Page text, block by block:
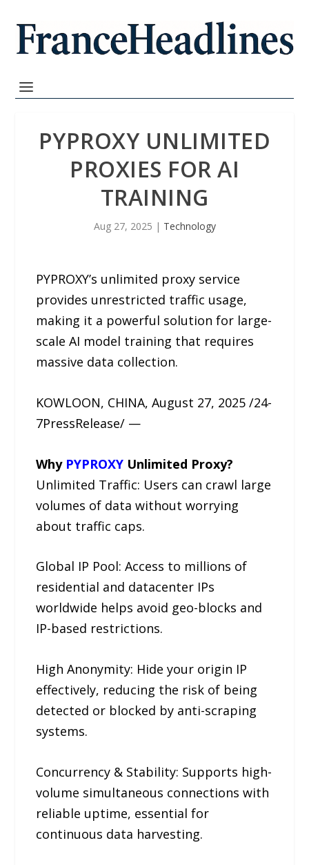
PYPROXY UNLIMITED
PROXIES FOR AI
TRAINING
Aug 27, 2025 | Technology
PYPROXY’s unlimited proxy service
provides unrestricted traffic usage,
making it a powerful solution for large-
scale AI model training that requires
massive data collection.
KOWLOON, CHINA, August 27, 2025 /24-
7PressRelease/ —
Why PYPROXY Unlimited Proxy?
Unlimited Traffic: Users can crawl large
volumes of data without worrying
about traffic caps.
Global IP Pool: Access to millions of
residential and datacenter IPs
worldwide helps avoid geo-blocks and
IP-based restrictions.
High Anonymity: Hide your origin IP
effectively, reducing the risk of being
detected or blocked by anti-scraping
systems.
Concurrency & Stability: Supports high-
volume simultaneous connections with
reliable uptime, essential for
continuous data harvesting.